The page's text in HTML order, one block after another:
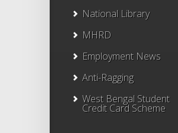
National Library
MHRD
Employment News
Anti-Ragging
West Bengal Student
Credit Card Scheme